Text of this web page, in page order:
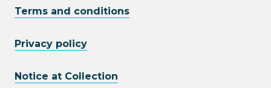
Terms and conditions
Privacy policy
Notice at Collection